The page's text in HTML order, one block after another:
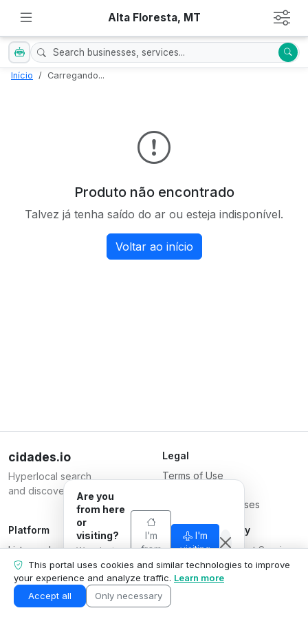
Alta Floresta, MT
Início Carregando...
Produto não encontrado
Talvez já tenha saído do ar ou esteja indisponível.
Voltar ao início
cidades.io
Hyperlocal search
and discovery.
Legal
Terms of Use
Terms for Businesses
Platform
List your business
Plans
Contact us
Business area
Responsible Party
Serverplace Internet Services
CNPJ 04.114.466/0001-79
© 2026
This portal uses cookies and similar technologies to improve
your experience and analyze traffic. Learn more
Accept all
Only necessary
Are you
from here
or
visiting?
We adapt
what we
show to your
situation.
I'm
from
here
I'm
visiting